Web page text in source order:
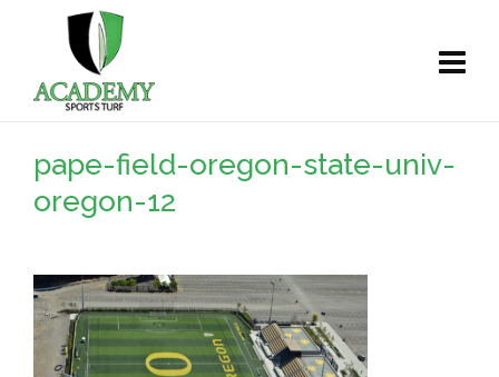
pape-field-oregon-state-univ-
oregon-12